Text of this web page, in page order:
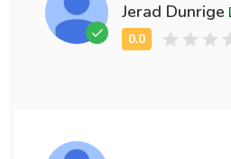
Jerad Dunrige